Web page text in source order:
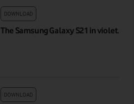
DOWNLOAD
The Samsung Galaxy S21 in violet.
DOWNLOAD